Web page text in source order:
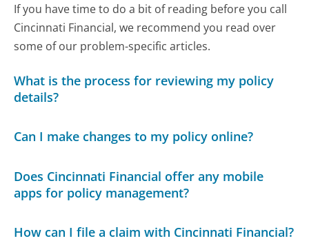
If you have time to do a bit of reading before you call
Cincinnati Financial, we recommend you read over
some of our problem-specific articles.
What is the process for reviewing my policy
details?
Can I make changes to my policy online?
Does Cincinnati Financial offer any mobile
apps for policy management?
How can I file a claim with Cincinnati Financial?